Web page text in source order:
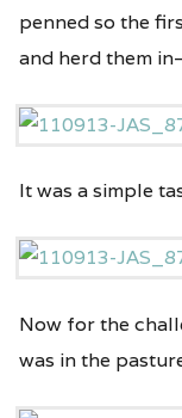
penned so the
and herd them
It was a simple
Now for the
was in the